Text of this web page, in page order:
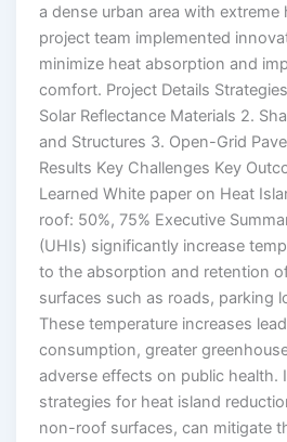
a dense urban area with extreme
project team implemented
minimize heat absorption and
comfort. Project Details
Solar Reflectance Materials 2.
and Structures 3. Open-Grid
Results Key Challenges Key
Learned White paper on Heat
roof: 50%, 75% Executive
(UHIs) significantly increase
to the absorption and retention
surfaces such as roads, parking
These temperature increases
consumption, greater
adverse effects on public health.
strategies for heat island
non-roof surfaces, can mitigate